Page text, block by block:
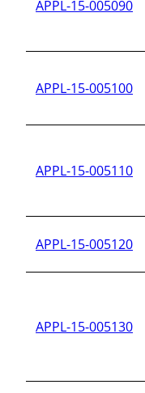
APPL-15-005090
APPL-15-005100
APPL-15-005110
APPL-15-005120
APPL-15-005130